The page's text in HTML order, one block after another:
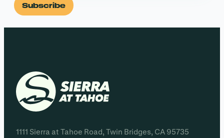
Subscribe
1111 Sierra at Tahoe Road, Twin Bridges, CA 95735